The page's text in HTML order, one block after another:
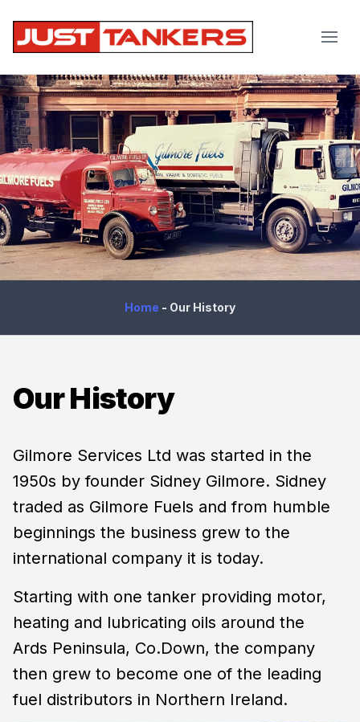
Home - Our History
Our History
Gilmore Services Ltd was started in the
1950s by founder Sidney Gilmore. Sidney
traded as Gilmore Fuels and from humble
beginnings the business grew to the
international company it is today.
Starting with one tanker providing motor,
heating and lubricating oils around the
Ards Peninsula, Co.Down, the company
then grew to become one of the leading
fuel distributors in Northern Ireland.